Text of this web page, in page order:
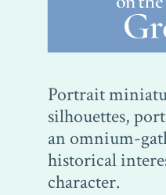
Portrait
silhouettes,
an omnium-
historical
character.